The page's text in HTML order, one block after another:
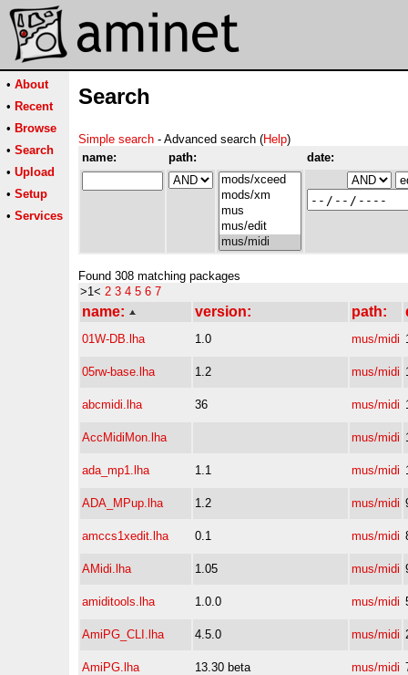
• About
• Recent
• Browse
• Search
• Upload
• Setup
• Services
Search
Simple search - Advanced search (Help)
name:
path: date:
Found 308 matching packages
>1< 2 3 4 5 6 7
name: version: path:
01W-DB.lha 1.0 mus/midi
05rw-base.lha 1.2 mus/midi
abcmidi.lha 36 mus/midi
AccMidiMon.lha mus/midi
ada_mp1.lha 1.1 mus/midi
ADA_MPup.lha 1.2 mus/midi
amccs1xedit.lha 0.1 mus/midi
AMidi.lha 1.05 mus/midi
amiditools.lha 1.0.0 mus/midi
AmiPG_CLI.lha 4.5.0 mus/midi
AmiPG.lha 13.30 beta mus/midi